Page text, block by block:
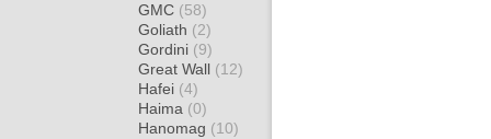
GMC (58)
Goliath (2)
Gordini (9)
Great Wall (12)
Hafei (4)
Haima (0)
Hanomag (10)